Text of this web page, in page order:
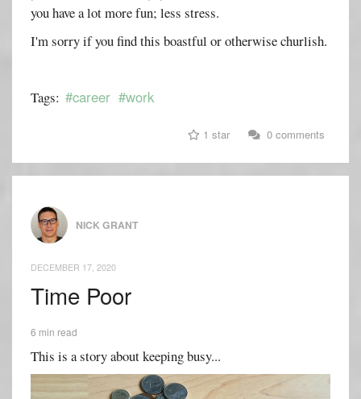
you have a lot more fun; less stress.
I'm sorry if you find this boastful or otherwise churlish.
Tags: #career #work
1 star 0 comments
NICK GRANT
DECEMBER 17, 2020
Time Poor
6 min read
This is a story about keeping busy...